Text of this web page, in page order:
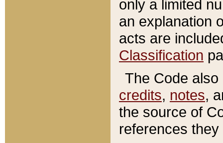
only a limited
an explanation
acts are
Classification
The Code
credits, notes,
the source of
references